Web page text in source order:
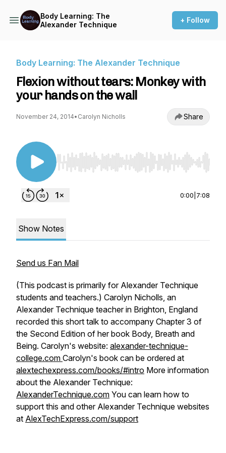
Body Learning: The
Alexander Technique
+ Follow
Body Learning: The Alexander Technique
Flexion without tears: Monkey with
your hands on the wall
November 24, 2014• Carolyn Nicholls Share
Use Left/Right to seek, Home/End to jump to
0:00 7:08
Show Notes
Send us Fan Mail
(This podcast is primarily for Alexander Technique
students and teachers.) Carolyn Nicholls, an
Alexander Technique teacher in Brighton, England
recorded this short talk to accompany Chapter 3 of
the Second Edition of her book Body, Breath and
Being. Carolyn's website: alexander-technique-
college.com Carolyn's book can be ordered at
alextechexpress.com/books/#intro More information
about the Alexander Technique:
AlexanderTechnique.com You can learn how to
support this and other Alexander Technique websites
at AlexTechExpress.com/support